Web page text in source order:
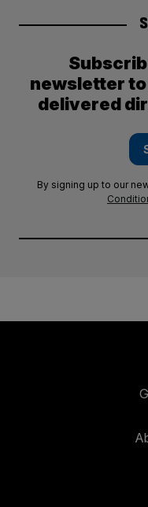
newsletter
delivered
By signing up to our